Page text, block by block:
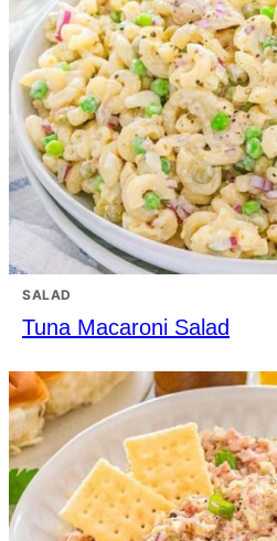
SALAD
Tuna Macaroni Salad